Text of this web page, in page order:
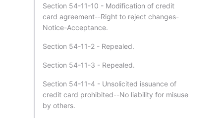
Section 54-11-10 - Modification of credit
card agreement--Right to reject changes-
Notice-Acceptance.
Section 54-11-2 - Repealed.
Section 54-11-3 - Repealed.
Section 54-11-4 - Unsolicited issuance of
credit card prohibited--No liability for misuse
by others.